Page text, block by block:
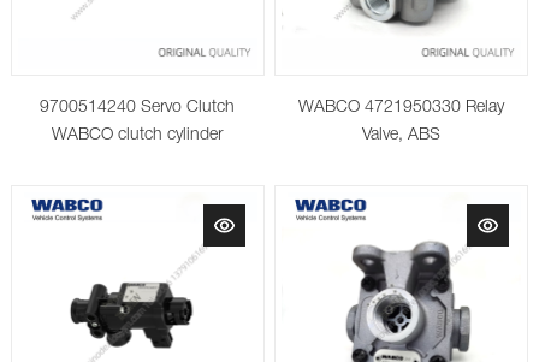
9700514240 Servo Clutch
WABCO clutch cylinder
WABCO 4721950330 Relay
Valve, ABS